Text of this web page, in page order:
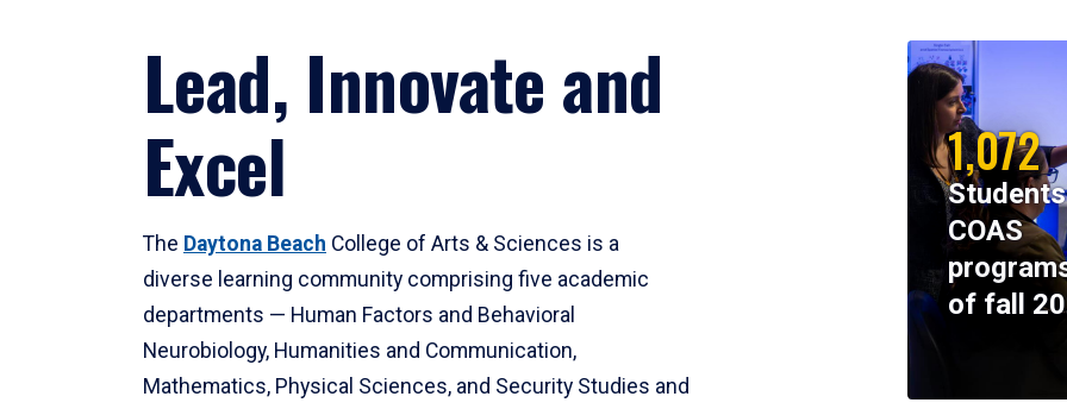
Lead, Innovate and
Excel
The Daytona Beach College of Arts & Sciences is a
diverse learning community comprising five academic
departments — Human Factors and Behavioral
Neurobiology, Humanities and Communication,
Mathematics, Physical Sciences, and Security Studies and
1,072
COAS
of fall